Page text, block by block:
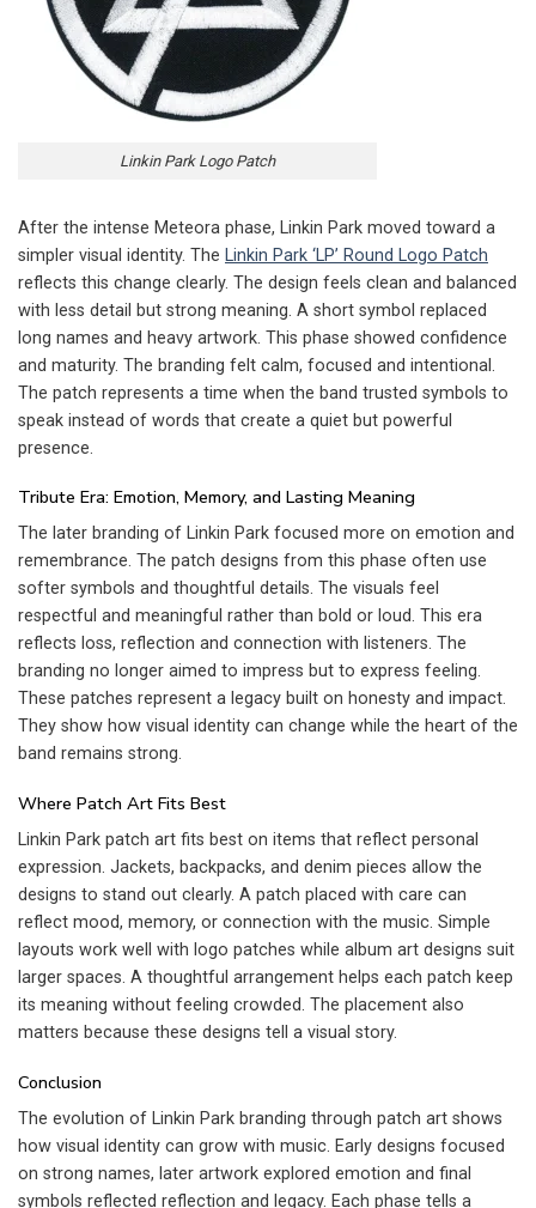
Linkin Park Logo Patch
After the intense Meteora phase, Linkin Park moved toward a
simpler visual identity. The Linkin Park ‘LP’ Round Logo Patch
reflects this change clearly. The design feels clean and balanced
with less detail but strong meaning. A short symbol replaced
long names and heavy artwork. This phase showed confidence
and maturity. The branding felt calm, focused and intentional.
The patch represents a time when the band trusted symbols to
speak instead of words that create a quiet but powerful
presence.
Tribute Era: Emotion, Memory, and Lasting Meaning
The later branding of Linkin Park focused more on emotion and
remembrance. The patch designs from this phase often use
softer symbols and thoughtful details. The visuals feel
respectful and meaningful rather than bold or loud. This era
reflects loss, reflection and connection with listeners. The
branding no longer aimed to impress but to express feeling.
These patches represent a legacy built on honesty and impact.
They show how visual identity can change while the heart of the
band remains strong.
Where Patch Art Fits Best
Linkin Park patch art fits best on items that reflect personal
expression. Jackets, backpacks, and denim pieces allow the
designs to stand out clearly. A patch placed with care can
reflect mood, memory, or connection with the music. Simple
layouts work well with logo patches while album art designs suit
larger spaces. A thoughtful arrangement helps each patch keep
its meaning without feeling crowded. The placement also
matters because these designs tell a visual story.
Conclusion
The evolution of Linkin Park branding through patch art shows
how visual identity can grow with music. Early designs focused
on strong names, later artwork explored emotion and final
symbols reflected reflection and legacy. Each phase tells a